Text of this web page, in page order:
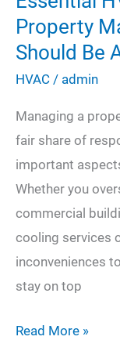
Property
Should Be
HVAC / admin
Managing a
fair share of
important
Whether you
commercial
cooling services
inconveniences
stay on top
Essential
Read More »